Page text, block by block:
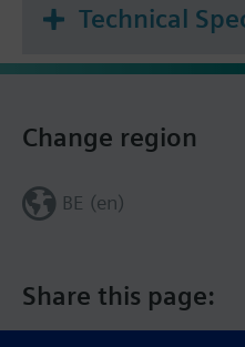
Technical
Share this page:
Change region
BE (en)